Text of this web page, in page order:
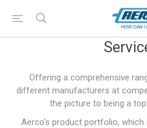
Offering a comprehensive
different manufacturers at
the picture to being a
Aerco's product portfolio, which